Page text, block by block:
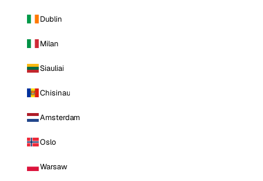
Dublin
Milan
Siauliai
Chisinau
Amsterdam
Oslo
Warsaw